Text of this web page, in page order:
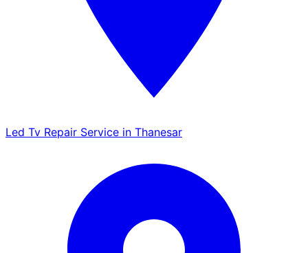
Led Tv Repair Service in Thanesar